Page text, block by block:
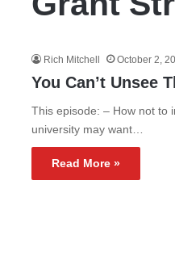
Rich Mitchell October 2,
You Can’t Unsee
This episode: – How not to
university may want…
Read More »